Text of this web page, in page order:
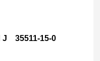
J 35511-15-0